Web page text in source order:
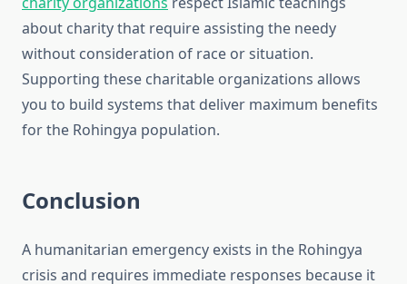
about charity that require assisting the needy
without consideration of race or situation.
Supporting these charitable organizations allows
you to build systems that deliver maximum benefits
for the Rohingya population.
Conclusion
A humanitarian emergency exists in the Rohingya
crisis and requires immediate responses because it